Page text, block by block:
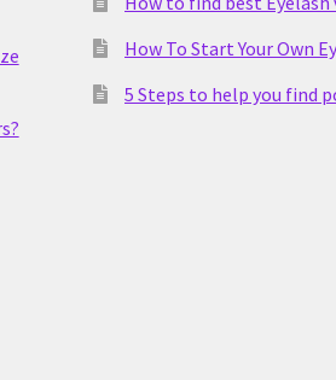
How To Start Your Own
5 Steps to help you find